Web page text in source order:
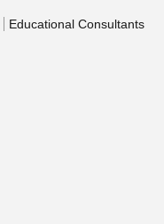
Educational Consultants